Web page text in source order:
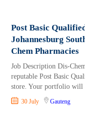
Post Basic
Johannesburg
Chem Pharmacies
Job Description Dis-
reputable Post Basic
store. Your portfolio will
30 July Gauteng